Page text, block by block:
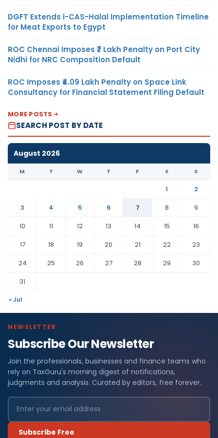
DGFT Extends i-CAS-Halal Implementation Timeline
for Meat Exports to Egypt
ROC Chennai Imposes ₹7 Lakh Penalty on Port City
Nidhi for NRC Composition Default
ROC Imposes ₹4.09 Lakh Penalty on Space Link
Consultancy for Financial Statement Filing Default
MORE POSTS
SEARCH POST BY DATE
August 2026
M T W T F S S
1
2
3
4 5 6 7 8
9
10
11 12 13 14 15
16
17
18 19 20 21 22
23
24
25 26 27 28 29
30
31
« Jul
NEWSLETTER
Subscribe Our Newsletter
Join the professionals, businesses and finance teams who
rely on TaxGuru's morning digest of notifications,
judgments and analysis. Curated by editors, free forever.
Subscribe Free